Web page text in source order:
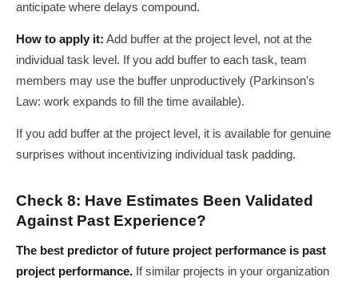
anticipate where delays compound.
How to apply it: Add buffer at the project level, not at the
individual task level. If you add buffer to each task, team
members may use the buffer unproductively (Parkinson's
Law: work expands to fill the time available).
If you add buffer at the project level, it is available for genuine
surprises without incentivizing individual task padding.
Check 8: Have Estimates Been Validated
Against Past Experience?
The best predictor of future project performance is past
project performance. If similar projects in your organization